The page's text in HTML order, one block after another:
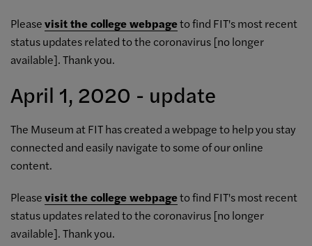
Pleasevisit the college webpageto find FIT's most recent
status updates related to the coronavirus [no longer
available]. Thank you.
April 1, 2020 - update
The Museum at FIT has created awebpage to help you stay
connected and easily navigate to some of our online
content.
Pleasevisit the college webpageto find FIT's most recent
status updates related to the coronavirus [no longer
available]. Thank you.